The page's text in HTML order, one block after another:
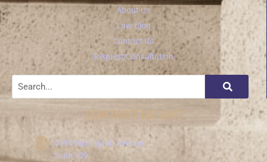
About Us
Law Blog
Contact Us
Request Consultation
CONTACT US 24/7
409 Washington Avenue
Suite 909